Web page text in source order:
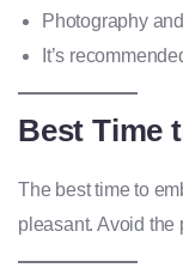
Photography
It’s
Best Time
The best time to
pleasant. Avoid the